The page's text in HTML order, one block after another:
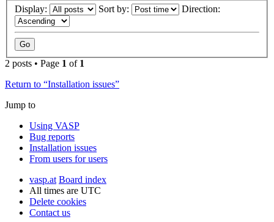
Display: Sort by: Direction:
2 posts • Page 1 of 1
Return to “Installation issues”
Jump to
Using VASP
Bug reports
Installation issues
From users for users
vasp.at Board index
All times are UTC
Delete cookies
Contact us